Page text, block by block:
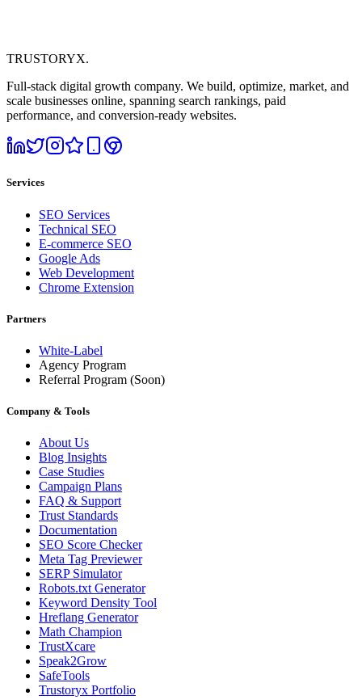
TRUSTORYX.
Full-stack digital growth company. We build, optimize, market, and
scale businesses online, spanning search rankings, paid
performance, and conversion-ready websites.
Services
SEO Services
Technical SEO
E-commerce SEO
Google Ads
Web Development
Chrome Extension
Partners
White-Label
Agency Program
Referral Program (Soon)
Company & Tools
About Us
Blog Insights
Case Studies
Campaign Plans
FAQ & Support
Trust Standards
Documentation
SEO Score Checker
Meta Tag Previewer
SERP Simulator
Robots.txt Generator
Keyword Density Tool
Hreflang Generator
Math Champion
TrustXcare
Speak2Grow
SafeTools
Trustoryx Portfolio